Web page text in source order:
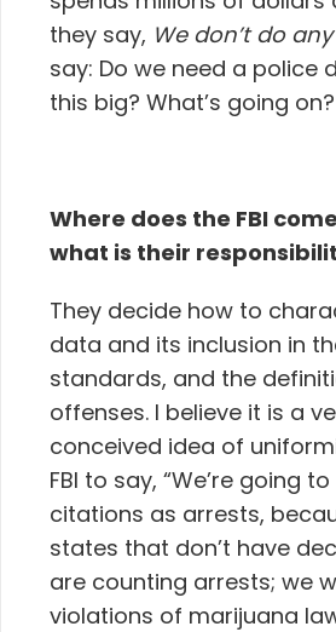
they say, We don’t do
say: Do we need a police
this big? What’s going on?
Where does the FBI
what is their
They decide how to
data and its inclusion in
standards, and the
offenses. I believe it is a
conceived idea of
FBI to say, “We’re going
citations as arrests,
states that don’t have
are counting arrests; we
violations of marijuana